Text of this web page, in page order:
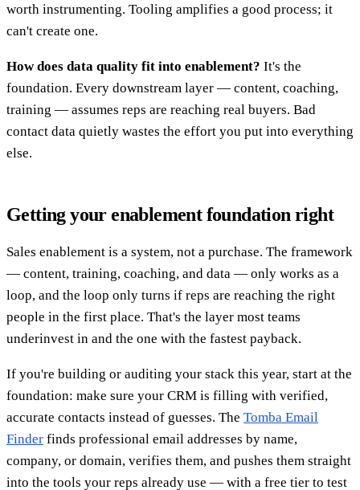
worth instrumenting. Tooling amplifies a good process; it
can't create one.
How does data quality fit into enablement? It's the
foundation. Every downstream layer — content, coaching,
training — assumes reps are reaching real buyers. Bad
contact data quietly wastes the effort you put into everything
else.
Getting your enablement foundation right
Sales enablement is a system, not a purchase. The framework
— content, training, coaching, and data — only works as a
loop, and the loop only turns if reps are reaching the right
people in the first place. That's the layer most teams
underinvest in and the one with the fastest payback.
If you're building or auditing your stack this year, start at the
foundation: make sure your CRM is filling with verified,
accurate contacts instead of guesses. The Tomba Email
Finder finds professional email addresses by name,
company, or domain, verifies them, and pushes them straight
into the tools your reps already use — with a free tier to test